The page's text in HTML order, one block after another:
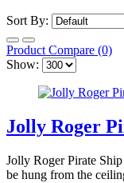
Sort By:
Product Compare (0)
Show:
Jolly Roger
Jolly Roger Pirate
be hung from the